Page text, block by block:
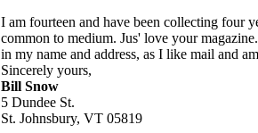
I am fourteen and have been collecting four
common to medium. Jus' love your
in my name and address, as I like mail and
Sincerely yours,
Bill Snow
5 Dundee St.
St. Johnsbury, VT 05819